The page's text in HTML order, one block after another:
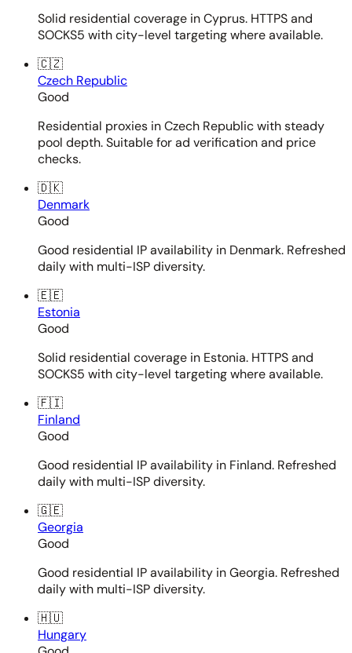
Solid residential coverage in Cyprus. HTTPS and
SOCKS5 with city-level targeting where available.
🇨🇿
Czech Republic
Good
Residential proxies in Czech Republic with steady
pool depth. Suitable for ad verification and price
checks.
🇩🇰
Denmark
Good
Good residential IP availability in Denmark. Refreshed
daily with multi-ISP diversity.
🇪🇪
Estonia
Good
Solid residential coverage in Estonia. HTTPS and
SOCKS5 with city-level targeting where available.
🇫🇮
Finland
Good
Good residential IP availability in Finland. Refreshed
daily with multi-ISP diversity.
🇬🇪
Georgia
Good
Good residential IP availability in Georgia. Refreshed
daily with multi-ISP diversity.
🇭🇺
Hungary